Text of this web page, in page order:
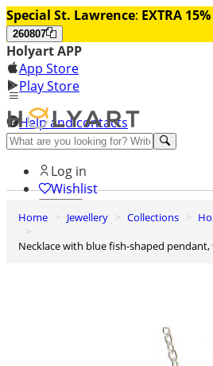
Special St. Lawrence: EXTRA
260807
Holyart APP
App Store
Play Store
Help and contacts
Discover Premium
Log in
Wishlist
0
Home Jewellery Collections
Necklace with blue fish-shaped